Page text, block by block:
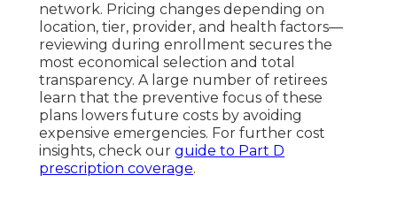
network. Pricing changes depending on
location, tier, provider, and health factors—
reviewing during enrollment secures the
most economical selection and total
transparency. A large number of retirees
learn that the preventive focus of these
plans lowers future costs by avoiding
expensive emergencies. For further cost
insights, check our guide to Part D
prescription coverage.